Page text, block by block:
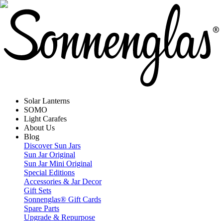
Solar Lanterns
SOMO
Light Carafes
About Us
Blog
Discover Sun Jars
Sun Jar Original
Sun Jar Mini Original
Special Editions
Accessories & Jar Decor
Gift Sets
Sonnenglas® Gift Cards
Spare Parts
Upgrade & Repurpose